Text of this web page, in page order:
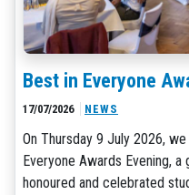
Best in Everyone
17/07/2026 NEWS
On Thursday 9 July 2026,
Everyone Awards Evening,
honoured and celebrated